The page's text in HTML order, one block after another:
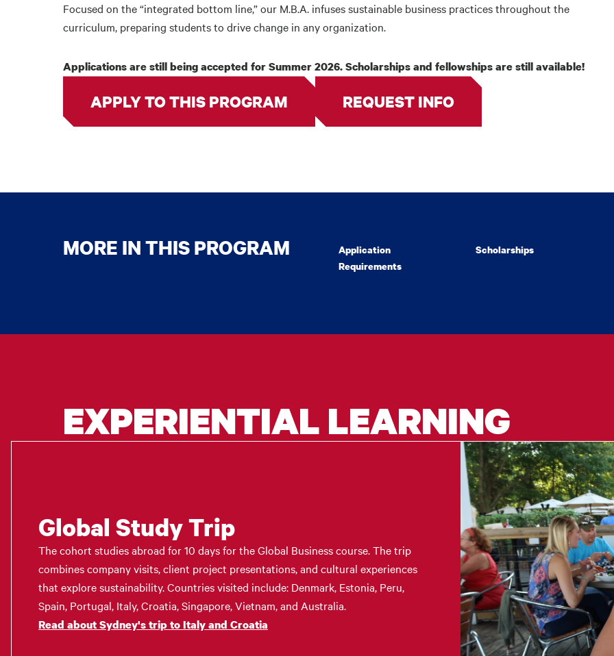
Focused on the “integrated bottom line,” our M.B.A. infuses sustainable business practices throughout the
curriculum, preparing students to drive change in any organization.
Applications are still being accepted for Summer 2026. Scholarships and fellowships are still available!
APPLY TO THIS PROGRAM REQUEST INFO
MORE IN THIS PROGRAM
Application
Requirements
Scholarships
EXPERIENTIAL LEARNING
Global Study Trip
The cohort studies abroad for 10 days for the Global Business course. The trip
combines company visits, client project presentations, and cultural experiences
that explore sustainability. Countries visited include: Denmark, Estonia, Peru,
Spain, Portugal, Italy, Croatia, Singapore, Vietnam, and Australia.
Read about Sydney's trip to Italy and Croatia